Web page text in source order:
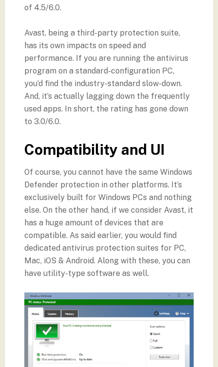
of 4.5/6.0.
Avast, being a third-party protection suite,
has its own impacts on speed and
performance. If you are running the antivirus
program on a standard-configuration PC,
you’d find the industry-standard slow-down.
And, it’s actually lagging down the frequently
used apps. In short, the rating has gone down
to 3.0/6.0.
Compatibility and UI
Of course, you cannot have the same Windows
Defender protection in other platforms. It’s
exclusively built for Windows PCs and nothing
else. On the other hand, if we consider Avast, it
has a huge amount of devices that are
compatible. As said earlier, you would find
dedicated antivirus protection suites for PC,
Mac, iOS & Android. Along with these, you can
have utility-type software as well.